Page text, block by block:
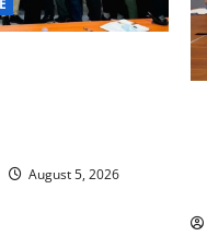
August 5, 2026